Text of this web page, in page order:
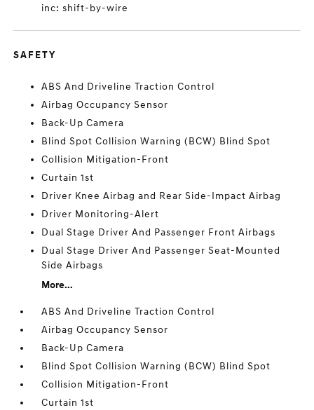
inc: shift-by-wire
SAFETY
ABS And Driveline Traction Control
Airbag Occupancy Sensor
Back-Up Camera
Blind Spot Collision Warning (BCW) Blind Spot
Collision Mitigation-Front
Curtain 1st
Driver Knee Airbag and Rear Side-Impact Airbag
Driver Monitoring-Alert
Dual Stage Driver And Passenger Front Airbags
Dual Stage Driver And Passenger Seat-Mounted
Side Airbags
More...
ABS And Driveline Traction Control
Airbag Occupancy Sensor
Back-Up Camera
Blind Spot Collision Warning (BCW) Blind Spot
Collision Mitigation-Front
Curtain 1st